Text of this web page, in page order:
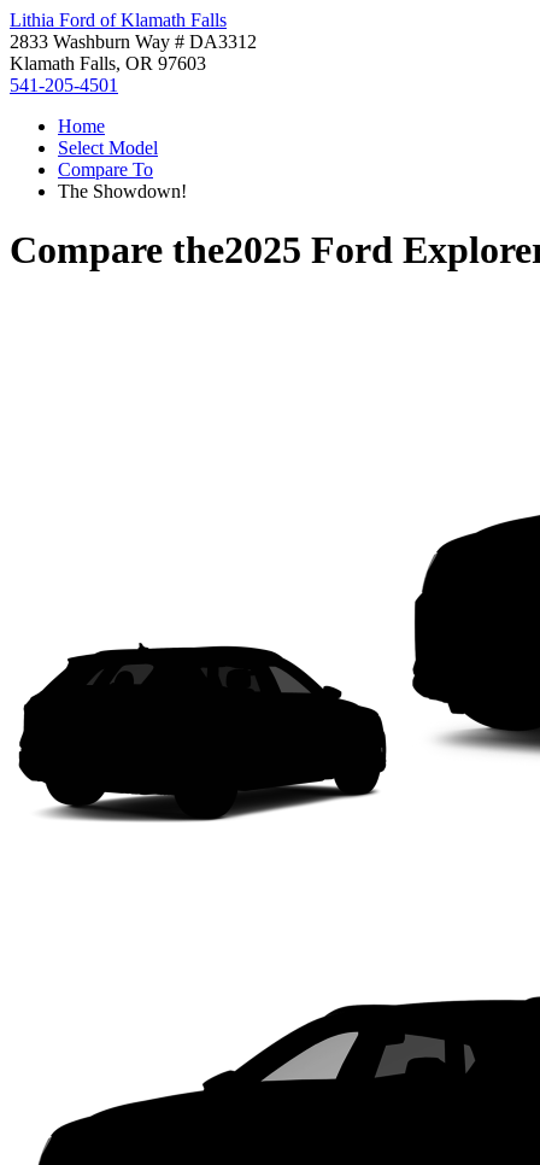
Lithia Ford of Klamath Falls
2833 Washburn Way # DA3312
Klamath Falls, OR 97603
541-205-4501
Home
Select Model
Compare To
The Showdown!
Compare the2025 Ford